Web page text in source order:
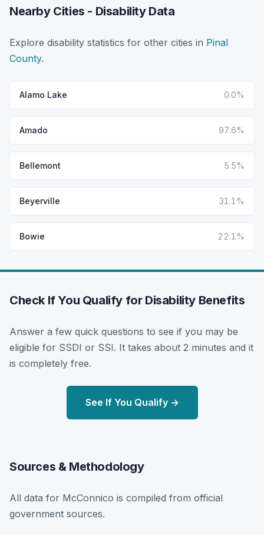
Nearby Cities - Disability Data
Explore disability statistics for other cities in Pinal
County.
Alamo Lake 0.0%
Amado 97.6%
Bellemont 5.5%
Beyerville 31.1%
Bowie 22.1%
Check If You Qualify for Disability Benefits
Answer a few quick questions to see if you may be
eligible for SSDI or SSI. It takes about 2 minutes and it
is completely free.
See If You Qualify →
Sources & Methodology
All data for McConnico is compiled from official
government sources.